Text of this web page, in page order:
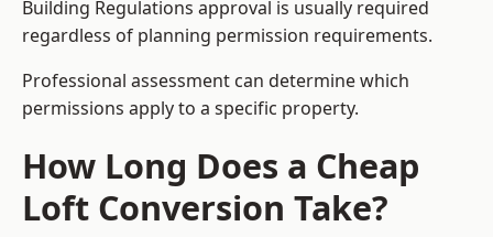
Building Regulations approval is usually required
regardless of planning permission requirements.
Professional assessment can determine which
permissions apply to a specific property.
How Long Does a Cheap
Loft Conversion Take?